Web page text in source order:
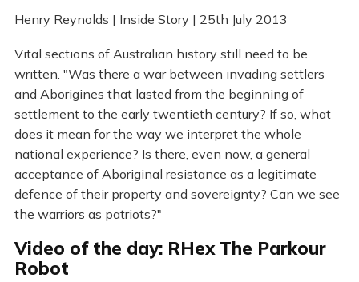
Henry Reynolds | Inside Story | 25th July 2013
Vital sections of Australian history still need to be
written. "Was there a war between invading settlers
and Aborigines that lasted from the beginning of
settlement to the early twentieth century? If so, what
does it mean for the way we interpret the whole
national experience? Is there, even now, a general
acceptance of Aboriginal resistance as a legitimate
defence of their property and sovereignty? Can we see
the warriors as patriots?"
Video of the day: RHex The Parkour
Robot